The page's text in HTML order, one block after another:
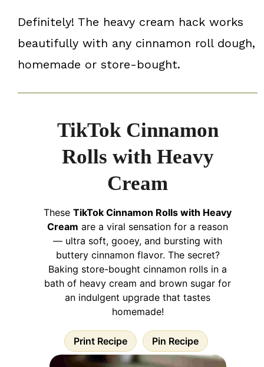
Definitely! The heavy cream hack works
beautifully with any cinnamon roll dough,
homemade or store-bought.
TikTok Cinnamon
Rolls with Heavy
Cream
These TikTok Cinnamon Rolls with Heavy
Cream are a viral sensation for a reason
— ultra soft, gooey, and bursting with
buttery cinnamon flavor. The secret?
Baking store-bought cinnamon rolls in a
bath of heavy cream and brown sugar for
an indulgent upgrade that tastes
homemade!
Print Recipe Pin Recipe